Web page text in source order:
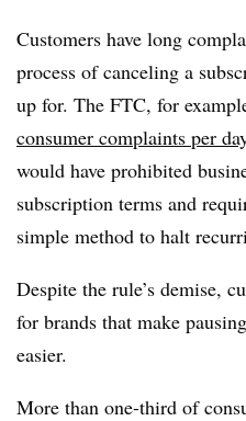
Customers have long
process of canceling a
up for. The FTC, for
consumer complaints per
would have prohibited
subscription terms and
simple method to halt
Despite the rule’s demise,
for brands that make
easier.
More than one-third of